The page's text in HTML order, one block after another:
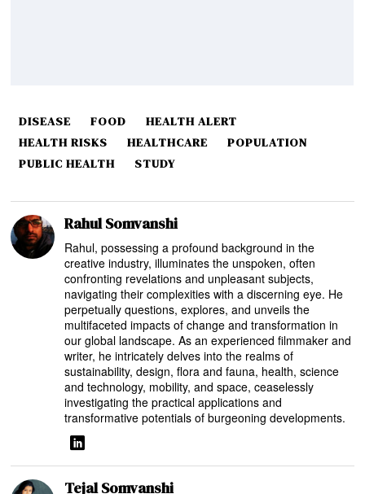
DISEASE FOOD
HEALTH ALERT
HEALTH RISKS
HEALTHCARE
POPULATION
PUBLIC HEALTH
STUDY
Rahul Somvanshi
Rahul, possessing a profound background in the
creative industry, illuminates the unspoken, often
confronting revelations and unpleasant subjects,
navigating their complexities with a discerning eye. He
perpetually questions, explores, and unveils the
multifaceted impacts of change and transformation in
our global landscape. As an experienced filmmaker and
writer, he intricately delves into the realms of
sustainability, design, flora and fauna, health, science
and technology, mobility, and space, ceaselessly
investigating the practical applications and
transformative potentials of burgeoning developments.
Tejal Somvanshi